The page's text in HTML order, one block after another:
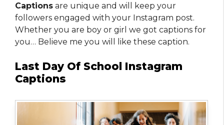
Captions are unique and will keep your
followers engaged with your Instagram post.
Whether you are boy or girl we got captions for
you… Believe me you will like these caption.
Last Day Of School Instagram
Captions